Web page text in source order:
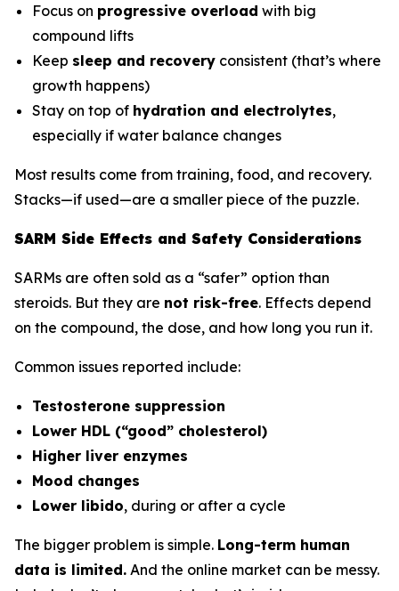
Focus on progressive overload with big
compound lifts
Keep sleep and recovery consistent (that’s where
growth happens)
Stay on top of hydration and electrolytes,
especially if water balance changes
Most results come from training, food, and recovery.
Stacks—if used—are a smaller piece of the puzzle.
SARM Side Effects and Safety Considerations
SARMs are often sold as a “safer” option than
steroids. But they are not risk-free. Effects depend
on the compound, the dose, and how long you run it.
Common issues reported include:
Testosterone suppression
Lower HDL (“good” cholesterol)
Higher liver enzymes
Mood changes
Lower libido, during or after a cycle
The bigger problem is simple. Long-term human
data is limited. And the online market can be messy.